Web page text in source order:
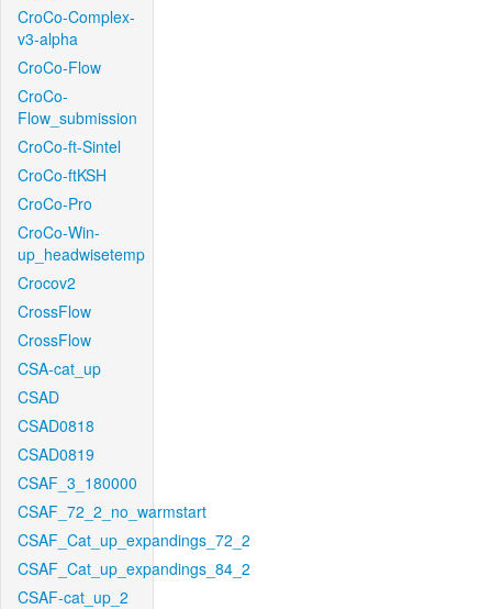
CroCo-Complex-
v3-alpha
CroCo-Flow
CroCo-
Flow_submission
CroCo-ft-Sintel
CroCo-ftKSH
CroCo-Pro
CroCo-Win-
up_headwisetemp
Crocov2
CrossFlow
CrossFlow
CSA-cat_up
CSAD
CSAD0818
CSAD0819
CSAF_3_180000
CSAF_72_2_no_warmstart
CSAF_Cat_up_expandings_72_2
CSAF_Cat_up_expandings_84_2
CSAF-cat_up_2